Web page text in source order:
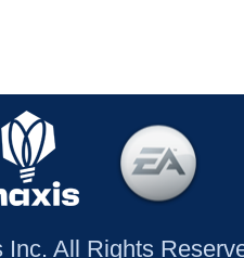
All Rights